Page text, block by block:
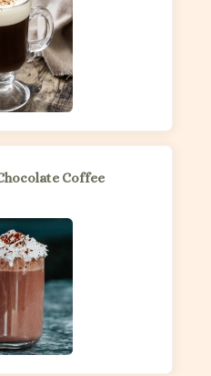
Coffee